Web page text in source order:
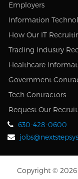
Employers
Information
How Our IT
Trading Industry
Healthcare
Government
Tech Contractors
Request Our
630-428-0600
Copyright © 2026